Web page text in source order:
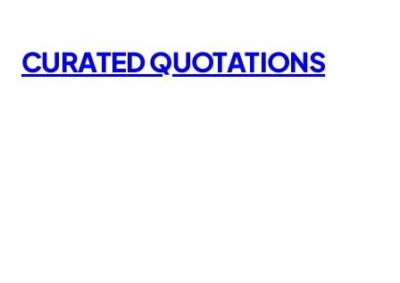
content
CURATED QUOTATIONS